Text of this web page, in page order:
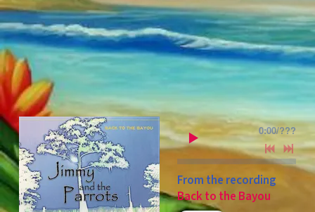
0:00/???
From the recording
Back to the Bayou